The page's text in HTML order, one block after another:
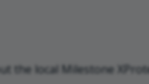
the local Milestone